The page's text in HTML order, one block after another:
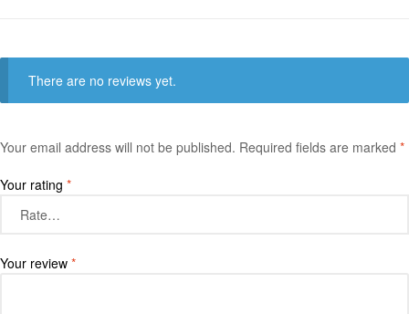
There are no reviews yet.
Your email address will not be published. Required fields are marked *
Your rating *
Your review *